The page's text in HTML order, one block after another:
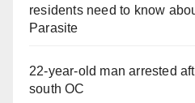
residents need to know
Parasite
22-year-old man arrested
south OC